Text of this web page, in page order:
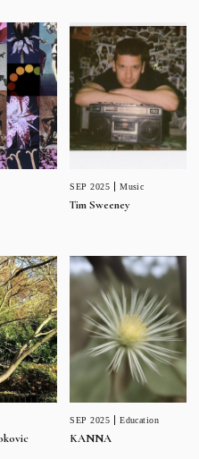
SEP 2025 Music
Tim Sweeney
SEP 2025 Education
KANNA